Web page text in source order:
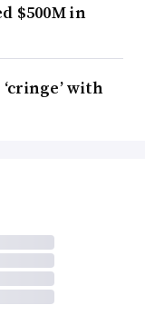
$500M in
with